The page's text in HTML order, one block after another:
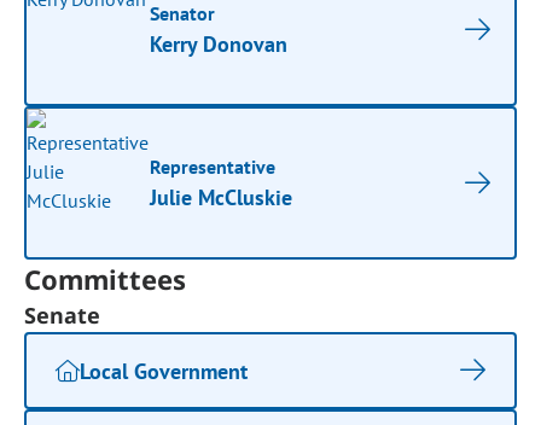
Senator
Kerry Donovan
Representative
Julie McCluskie
Committees
Senate
Local Government